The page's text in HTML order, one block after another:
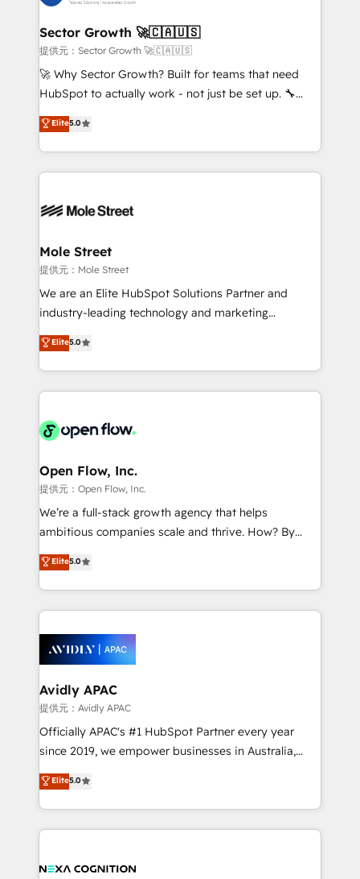
tecnologia e dados em uma operação integrada.
Também somos distribuidores oficiais da HubSpot
e de mais de 150 softwares globais permitindo
contratar e pagar a HubSpot em reais com nota
fiscal no Brasil e gerar economia de até 50% na
Oferecemos ainda agentes de IA especializados em
HubSpot que automatizam tarefas executam rotinas
empresas em 13 países utilizam a Nexforce. Somos
HubSpot.
Sector Growth 🚀🇨🇦🇺🇸
提供元：Sector Growth 🚀🇨🇦🇺🇸
🚀 Why Sector Growth? Built for teams that need
HubSpot to actually work - not just be set up. 🔧
HubSpot Experts: Onboarding, migrations,
automation, and training built for adoption. ⚡ Highly
Technical Execution: ERP, EMR and Custom
Integrations; complex builds delivered in weeks, not
workflows; automation agents; process optimization
Healthcare: HIPAA implementations; secure data
workflows 💼 Financial Services: compliant
workflows; audit-ready reporting ⚖️ Legal: client
intake; pipeline and document workflows 🛒 E-
revenue automation 🏢 Real Estate: deal pipelines;
portfolio and lifecycle management 🏭
HIPAA-aware; CASL-compliant; GDPR-ready
implementations where required 💡 Why 500+
built to scale.
Elite5.0
Mole Street
提供元：Mole Street
We are an Elite HubSpot Solutions Partner and
industry-leading technology and marketing
consultancy. Our focus is on enterprise and mid-
market B2B companies globally that want a strategic
approach to execute their goals through creative
applications of our solutions; Technical HubSpot
Design, Migrations + Integrations. Mole Street’s
greatness, which is achieved through creating
absolute clarity, derived from a well-defined
strategy, executed well, and reported on with clear
results. The culture is driven by core values; Joy, Grit,
Mindedness, and Clarity. We are driven to win for the
collective good of the company and its clientele, and
things are happening.
Elite5.0
Open Flow, Inc.
提供元：Open Flow, Inc.
We’re a full-stack growth agency that helps
ambitious companies scale and thrive. How? By
upgrading and streamlining every single revenue-
generating aspect of your business. We’re proud
HubSpot Elite Solutions Partners and devout CRM
nerds who can harness HubSpot’s custom digital
experience. Working hand-in-hand with your team,
we’ll assemble a RevOps machine that drives more
traffic, generates better leads and crushes your
revenue goals. We've worked with thousands of
HubSpot customers and we'd love to work with you
too! Clients come to us for: Advanced CRM solutions
HubSpot Data System Migrations between systems
to HubSpot New lead generation strategies Time-
Elite5.0
Avidly APAC
提供元：Avidly APAC
Officially APAC's #1 HubSpot Partner every year
since 2019, we empower businesses in Australia,
New Zealand, and globally to realise their full
potential through enterprise HubSpot CRM
implementation. And we deliver best practice across
the whole HubSpot platform, covering marketing,
all businesses, from start-up to Enterprise, and have
Elite5.0